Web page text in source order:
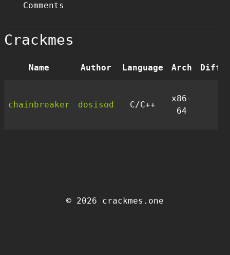
Comments
Crackmes
Name Author Language Arch
chainbreaker dosisod C/C++
x86-
64
© 2026 crackmes.one